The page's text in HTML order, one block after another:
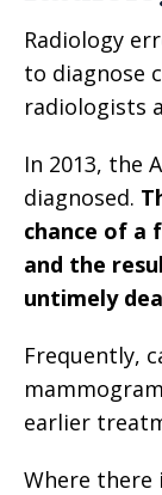
Radiology
to diagnose
radiologists
In 2013, the
diagnosed.
chance of a
and the
untimely
Frequently,
earlier
Where there